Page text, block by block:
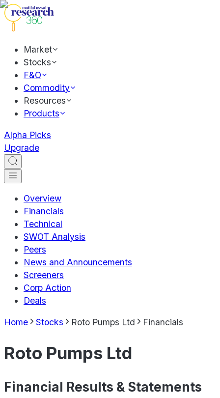
Market
Stocks
F&O
Commodity
Resources
Products
Alpha Picks
Upgrade
Overview
Financials
Technical
SWOT Analysis
Peers
News and Announcements
Screeners
Corp Action
Deals
Home Stocks Roto Pumps Ltd Financials
Roto Pumps Ltd
Financial Results & Statements